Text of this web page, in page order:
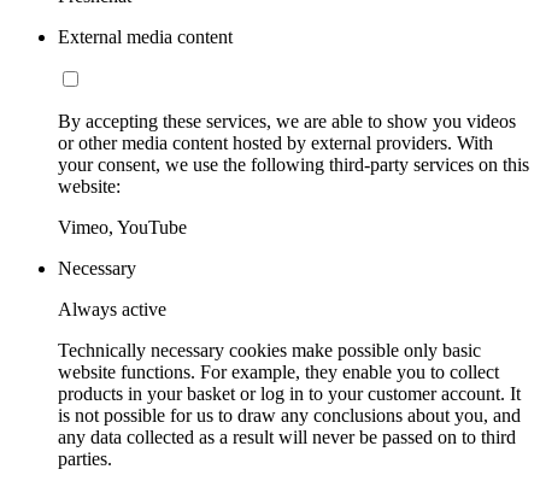
External media content
By accepting these services, we are able to show you videos
or other media content hosted by external providers. With
your consent, we use the following third-party services on this
website:
Vimeo, YouTube
Necessary
Always active
Technically necessary cookies make possible only basic
website functions. For example, they enable you to collect
products in your basket or log in to your customer account. It
is not possible for us to draw any conclusions about you, and
any data collected as a result will never be passed on to third
parties.